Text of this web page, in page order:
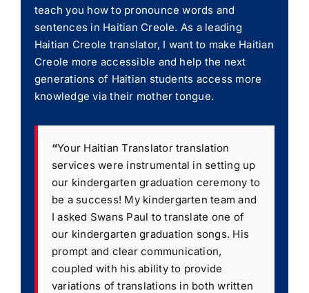
teach you how to pronounce words and
sentences in Haitian Creole. As a leading
Haitian Creole translator, I want to make Haitian
Creole more accessible and help the next
generations of Haitian students access more
knowledge via their mother tongue.
“Your Haitian Translator translation
services were instrumental in setting up
our kindergarten graduation ceremony to
be a success! My kindergarten team and
I asked Swans Paul to translate one of
our kindergarten graduation songs. His
prompt and clear communication,
coupled with his ability to provide
variations of translations in both written